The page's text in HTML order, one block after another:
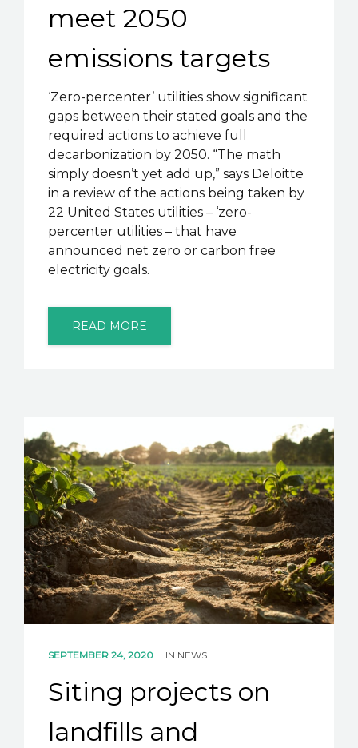
meet 2050
emissions targets
‘Zero-percenter’ utilities show significant
gaps between their stated goals and the
required actions to achieve full
decarbonization by 2050. “The math
simply doesn’t yet add up,” says Deloitte
in a review of the actions being taken by
22 United States utilities – ‘zero-
percenter utilities – that have
announced net zero or carbon free
electricity goals.
READ MORE
SEPTEMBER 24, 2020 IN NEWS
Siting projects on
landfills and